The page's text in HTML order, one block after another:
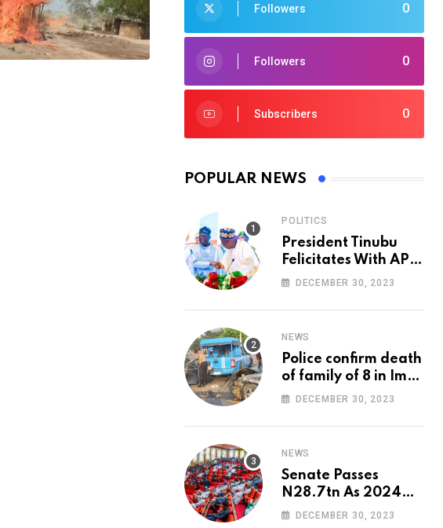
0
Followers
0
Followers
0
Subscribers
POPULAR NEWS
POLITICS
President Tinubu
Felicitates With APC
National Chairman,
DECEMBER 30, 2023
NEWS
Police confirm death
of family of 8 in Imo
accident
DECEMBER 30, 2023
NEWS
Senate Passes
N28.7tn As 2024
Appropriation Bill
DECEMBER 30, 2023